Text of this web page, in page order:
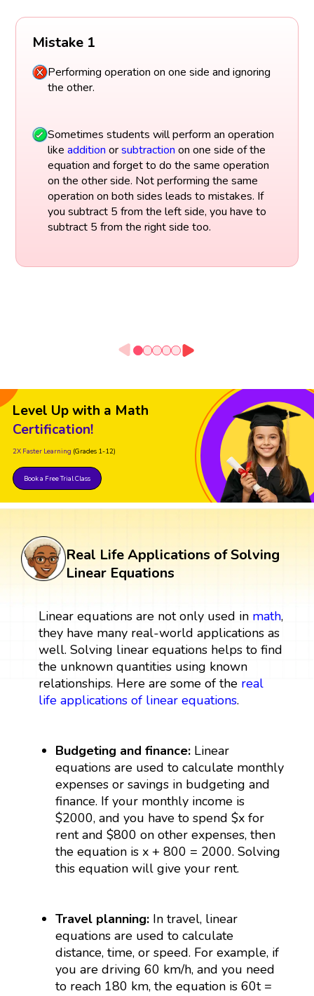
Mistake 1
Performing operation on one side and ignoring
the other.
Sometimes students will perform an operation
like addition orsubtraction on one side of the
equation and forget to do the same operation
on the other side. Not performing the same
operation on both sides leads to mistakes. If
you subtract 5 from the left side, you have to
subtract 5 from the right side too.
Level Up with a Math
Certification!
2X Faster Learning (Grades 1-12)
Book a Free Trial Class
Real Life Applications of Solving
Linear Equations
Linear equations are not only used in math,
they have many real-world applications as
well. Solving linear equations helps to find
the unknown quantities using known
relationships. Here are some of the real
life applications of linear equations.
Budgeting and finance: Linear
equations are used to calculate monthly
expenses or savings in budgeting and
finance. If your monthly income is
$2000, and you have to spend $x for
rent and $800 on other expenses, then
the equation is x + 800 = 2000. Solving
this equation will give your rent.
Travel planning: In travel, linear
equations are used to calculate
distance, time, or speed. For example, if
you are driving 60 km/h, and you need
to reach 180 km, the equation is 60t =